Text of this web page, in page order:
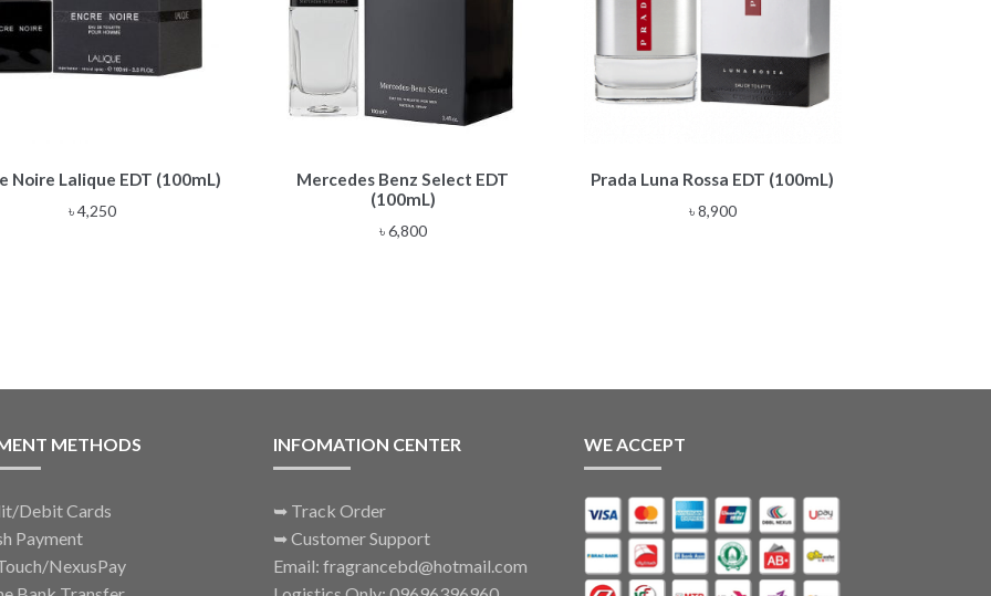
Noire Lalique EDT (100mL)
৳4,250
Mercedes Benz Select EDT
(100mL)
৳6,800
Prada Luna Rossa EDT (100mL)
৳8,900
METHODS
Debit Cards
Payment
NexusPay
INFOMATION CENTER
➥ Track Order
➥Customer Support
Email: fragrancebd@hotmail.com
WE ACCEPT